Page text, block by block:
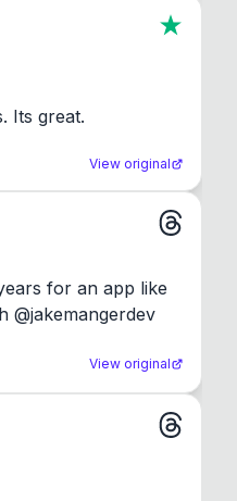
Its great.
View original
for an app like
@jakemangerdev
View original